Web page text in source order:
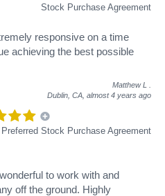
Stock Purchase Agreement
responsive on a time
achieving the best possible
Matthew L
Dublin, CA, almost 4 years ago
Preferred Stock Purchase Agreement
to work with and
off the ground. Highly